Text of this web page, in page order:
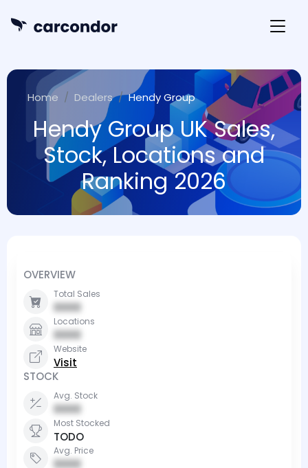
Home Dealers Hendy Group
Hendy Group UK Sales,
Stock, Locations and
Ranking 2026
OVERVIEW
Total Sales
0000
Locations
0000
Website
Visit
STOCK
Avg. Stock
0000
Most Stocked
TODO
Avg. Price
0000